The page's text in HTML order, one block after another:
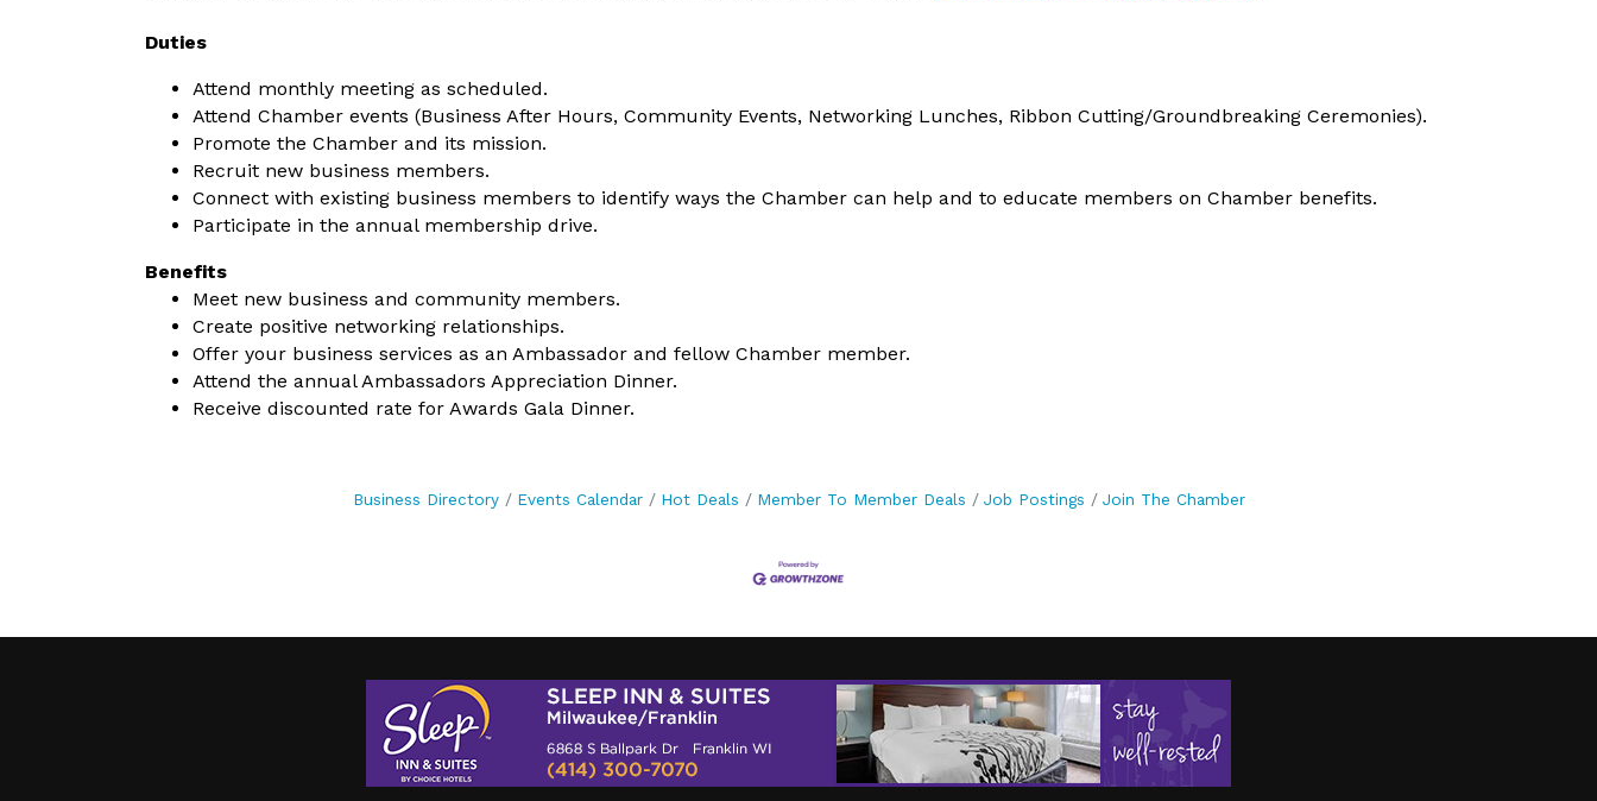
Duties
Attend monthly meeting as scheduled.
Attend Chamber events (Business After Hours, Community Events, Networking Lunches, Ribbon Cutting/Groundbreaking Ceremonies).
Promote the Chamber and its mission.
Recruit new business members.
Connect with existing business members to identify ways the Chamber can help and to educate members on Chamber benefits.
Participate in the annual membership drive.
Benefits
Meet new business and community members.
Create positive networking relationships.
Offer your business services as an Ambassador and fellow Chamber member.
Attend the annual Ambassadors Appreciation Dinner.
Receive discounted rate for Awards Gala Dinner.
Business Directory Events Calendar Hot Deals Member To Member Deals Job Postings Join The Chamber